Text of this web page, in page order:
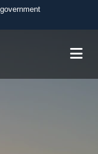
U.S.
sensitive